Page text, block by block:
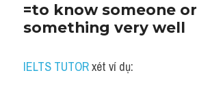
=to know someone or
something very well
IELTS TUTOR xét ví dụ: